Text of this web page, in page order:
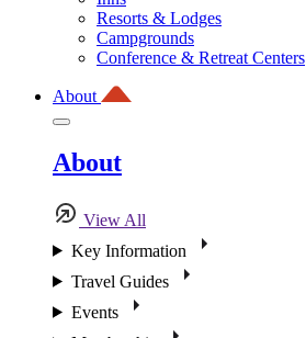
Resorts & Lodges
Campgrounds
Conference & Retreat Centers
About
About
View All
Key Information
Travel Guides
Events